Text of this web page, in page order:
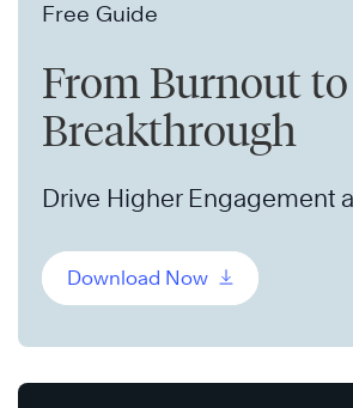
Free Guide
From Burnout to
Breakthrough
Drive Higher Engagement
Download Now